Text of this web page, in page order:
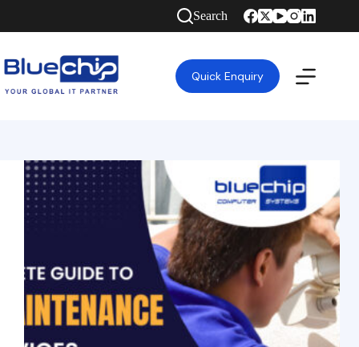
Search
Quick Enquiry